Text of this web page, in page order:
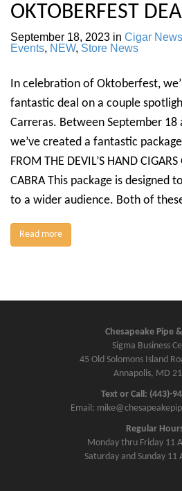
OKTOBERFEST
September 18, 2023 in Cigar News
Events, NEW, Store News
In celebration of Oktoberfest,
fantastic deal on a couple
Carreras. Between September 18
we’ve created a fantastic
FROM THE DEVIL’S HAND
CABRA This package is designed
to a wider audience. Both of
Read more
Chesapeake Pipe
Sigma Business
45 Old Solomons Island
Annapolis, MD
Text or Call: (443)-
Email:
Regular
Monday thru Friday 11
Saturday and Sunday 11